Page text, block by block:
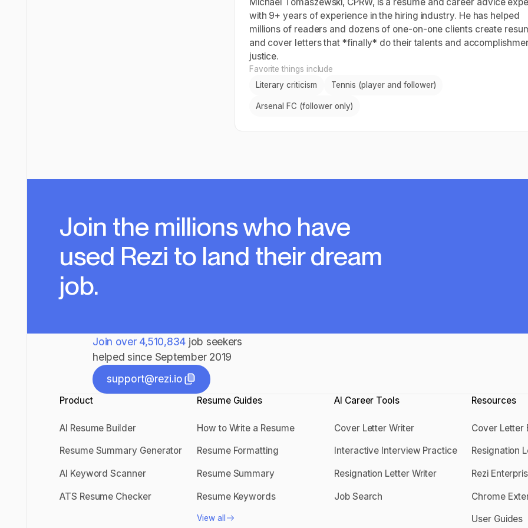
with 9+ years of experience in the hiring industry. He has helped
millions of readers and dozens of one-on-one clients create
and cover letters that *finally* do their talents and
justice.
Favorite things include
Literary criticism
Tennis (player and follower)
Arsenal FC (follower only)
Join the millionswho have
used Rezi to land their dream
job.
Join over 4,510,834 job seekers
helped since September 2019
support@rezi.io
support@rezi.io
Product
AI Resume Builder
Resume Summary Generator
AI Keyword Scanner
ATS Resume Checker
Resume Guides
How to Write a Resume
Resume Formatting
Resume Summary
Resume Keywords
View all
View all
AI Career Tools
Cover Letter Writer
Interactive Interview Practice
Resignation Letter Writer
Job Search
Resources
Cover Letter
Resignation
Rezi
Chrome
User Guides